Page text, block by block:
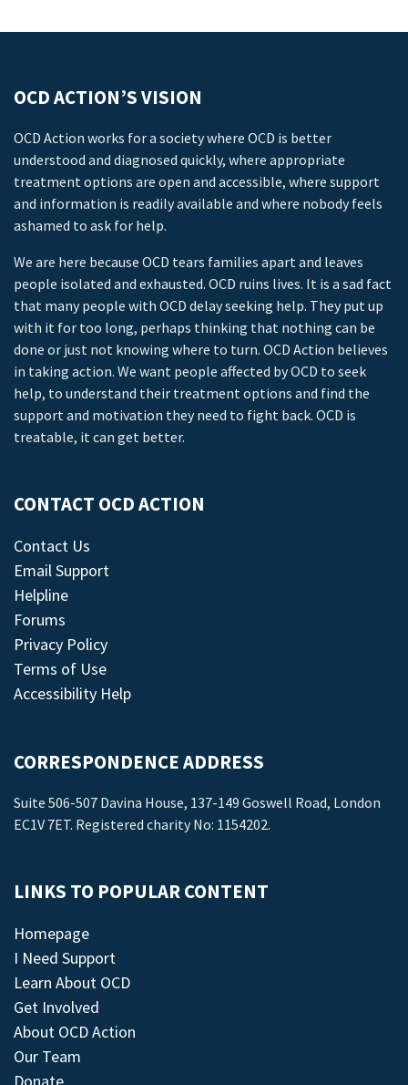
OCD ACTION’S VISION
OCD Action works for a society where OCD is better
understood and diagnosed quickly, where appropriate
treatment options are open and accessible, where support
and information is readily available and where nobody feels
ashamed to ask for help.
We are here because OCD tears families apart and leaves
people isolated and exhausted. OCD ruins lives. It is a sad fact
that many people with OCD delay seeking help. They put up
with it for too long, perhaps thinking that nothing can be
done or just not knowing where to turn. OCD Action believes
in taking action. We want people affected by OCD to seek
help, to understand their treatment options and find the
support and motivation they need to fight back. OCD is
treatable, it can get better.
CONTACT OCD ACTION
Contact Us
Email Support
Helpline
Forums
Privacy Policy
Terms of Use
Accessibility Help
CORRESPONDENCE ADDRESS
Suite 506-507 Davina House, 137-149 Goswell Road, London
EC1V 7ET. Registered charity No: 1154202.
LINKS TO POPULAR CONTENT
Homepage
I Need Support
Learn About OCD
Get Involved
About OCD Action
Our Team
Donate